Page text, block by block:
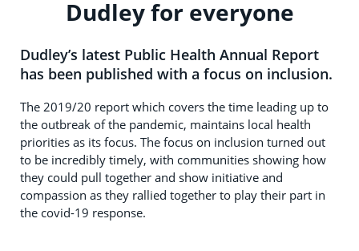
Dudley for everyone
Dudley’s latest Public Health Annual Report
has been published with a focus on inclusion.
The 2019/20 report which covers the time leading up to
the outbreak of the pandemic, maintains local health
priorities as its focus. The focus on inclusion turned out
to be incredibly timely, with communities showing how
they could pull together and show initiative and
compassion as they rallied together to play their part in
the covid-19 response.